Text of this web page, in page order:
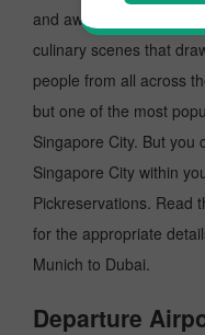
and awe-struck
culinary scenes that
people from all across
but one of the most
Singapore City. But you
Singapore City within
Pickreservations. Read
for the appropriate
Munich to Dubai.
Departure